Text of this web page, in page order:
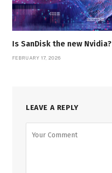
Is SanDisk the new Nvidia?
FEBRUARY 17, 2026
LEAVE A REPLY